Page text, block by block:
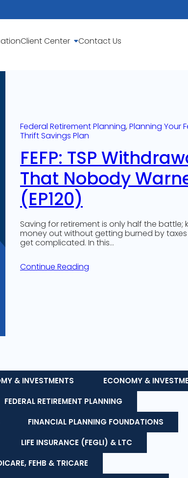
Client Center Contact Us
Federal Retirement Planning, Planning Your
Thrift Savings Plan
FEFP: TSP
That Nobody
(EP120)
Saving for retirement is only half the
money out without getting burned by taxes
get complicated. In this…
Continue Reading
& INVESTMENTS
ECONOMY &
FEDERAL RETIREMENT PLANNING
FINANCIAL PLANNING FOUNDATIONS
LIFE INSURANCE (FEGLI) & LTC
FEHB & TRICARE